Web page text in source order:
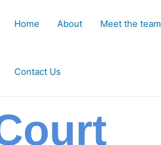
Home About Meet the team
Contact Us